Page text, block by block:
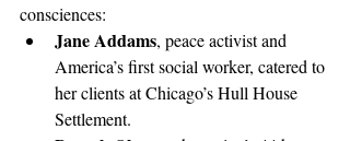
consciences:
Jane Addams, peace activist and
America’s first social worker, catered to
her clients at Chicago’s Hull House
Settlement.